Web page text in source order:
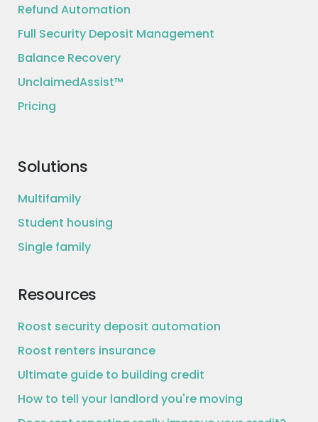
Refund Automation
Full Security Deposit Management
Balance Recovery
UnclaimedAssist™
Pricing
Solutions
Multifamily
Student housing
Single family
Resources
Roost security deposit automation
Roost renters insurance
Ultimate guide to building credit
How to tell your landlord you're moving